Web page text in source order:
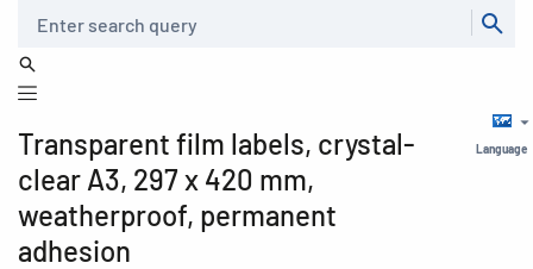
Language
Transparent film labels, crystal-
clear A3, 297 x 420 mm,
weatherproof, permanent
adhesion